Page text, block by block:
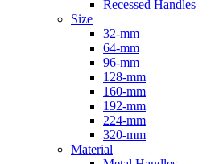
Recessed Handles
Size
32-mm
64-mm
96-mm
128-mm
160-mm
192-mm
224-mm
320-mm
Material